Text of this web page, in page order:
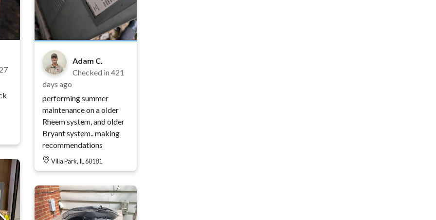
Adam C.
Checked in421
days ago
performing summer
maintenance on a older
Rheem system, and older
Bryant system.. making
recommendations
Villa Park, IL 60181